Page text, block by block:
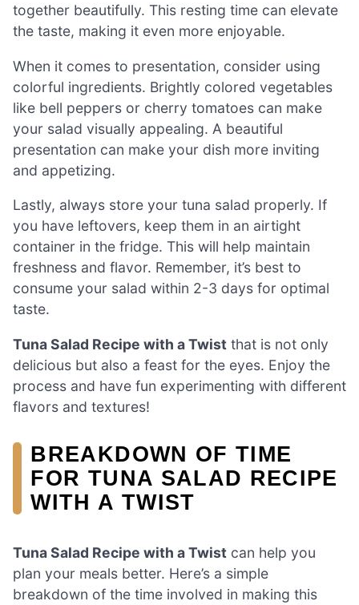
together beautifully. This resting time can elevate
the taste, making it even more enjoyable.
When it comes to presentation, consider using
colorful ingredients. Brightly colored vegetables
like bell peppers or cherry tomatoes can make
your salad visually appealing. A beautiful
presentation can make your dish more inviting
and appetizing.
Lastly, always store your tuna salad properly. If
you have leftovers, keep them in an airtight
container in the fridge. This will help maintain
freshness and flavor. Remember, it’s best to
consume your salad within 2-3 days for optimal
taste.
Tuna Salad Recipe with a Twist that is not only
delicious but also a feast for the eyes. Enjoy the
process and have fun experimenting with different
flavors and textures!
BREAKDOWN OF TIME
FOR TUNA SALAD RECIPE
WITH A TWIST
Tuna Salad Recipe with a Twist can help you
plan your meals better. Here’s a simple
breakdown of the time involved in making this